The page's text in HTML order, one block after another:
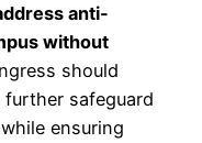
anti-
without
should
safeguard
ensuring